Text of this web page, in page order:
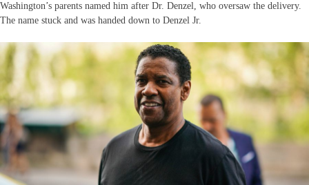
Washington’s parents named him after Dr. Denzel, who oversaw the delivery.
The name stuck and was handed down to Denzel Jr.